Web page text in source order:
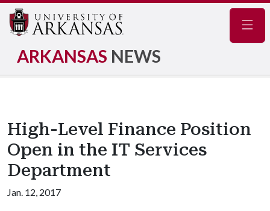
ARKANSAS NEWS
High-Level Finance Position
Open in the IT Services
Department
Jan. 12, 2017